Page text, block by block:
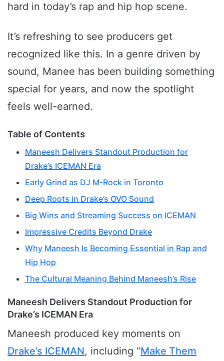
hard in today’s rap and hip hop scene.
It’s refreshing to see producers get
recognized like this. In a genre driven by
sound, Manee has been building something
special for years, and now the spotlight
feels well-earned.
Table of Contents
Maneesh Delivers Standout Production for
Drake’s ICEMAN Era
Early Grind as DJ M-Rock in Toronto
Deep Roots in Drake’s OVO Sound
Big Wins and Streaming Success on ICEMAN
Impressive Credits Beyond Drake
Why Maneesh Is Becoming Essential in Rap and
Hip Hop
The Cultural Meaning Behind Maneesh’s Rise
Maneesh Delivers Standout Production for
Drake’s ICEMAN Era
Maneesh produced key moments on
Drake’s ICEMAN, including “Make Them